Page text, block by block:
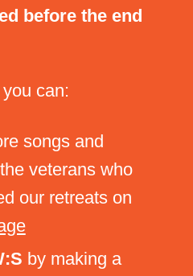
before the end
can:
songs and
veterans who
our retreats on
by making a